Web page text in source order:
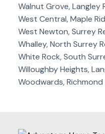
Walnut Grove, Langley
West Central, Maple
West Newton, Surrey
Whalley, North Surrey
White Rock, South
Willoughby Heights,
Woodwards, Richmond